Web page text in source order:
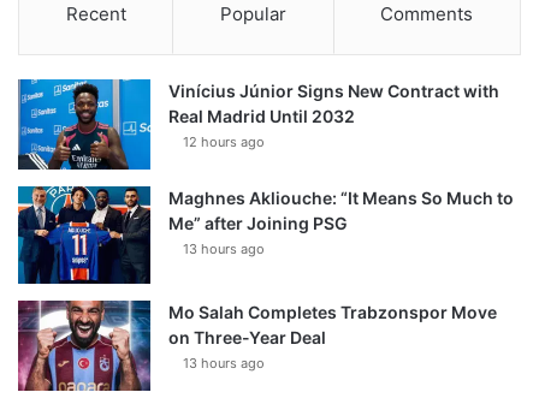
Recent Popular Comments
Vinícius Júnior Signs New Contract with
Real Madrid Until 2032
12 hours ago
Maghnes Akliouche: “It Means So Much to
Me” after Joining PSG
13 hours ago
Mo Salah Completes Trabzonspor Move
on Three-Year Deal
13 hours ago